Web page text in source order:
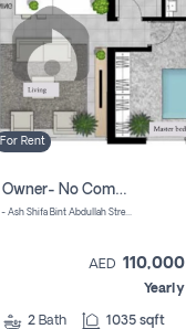
For Rent
Direct From Owner- No Commission, 2 Bedroom Apartment
Shams Meera Aldar - Ash Shifa Bint Abdullah Street - Abu Dhabi - United Arab Emirates
AED 110,000
Yearly
2 Bath 1035 sqft